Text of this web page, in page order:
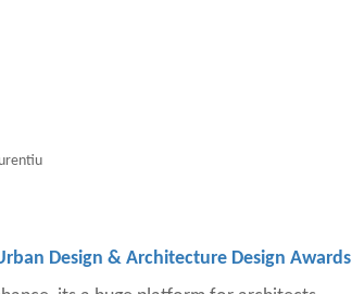
Design & Architecture Design Awards